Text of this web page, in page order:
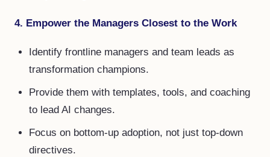
4. Empower the Managers Closest to the Work
Identify frontline managers and team leads as
transformation champions.
Provide them with templates, tools, and coaching
to lead AI changes.
Focus on bottom-up adoption, not just top-down
directives.